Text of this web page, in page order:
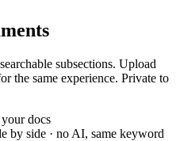
subsections. Upload
the same experience. Private to
docs
by side · no AI, same keyword